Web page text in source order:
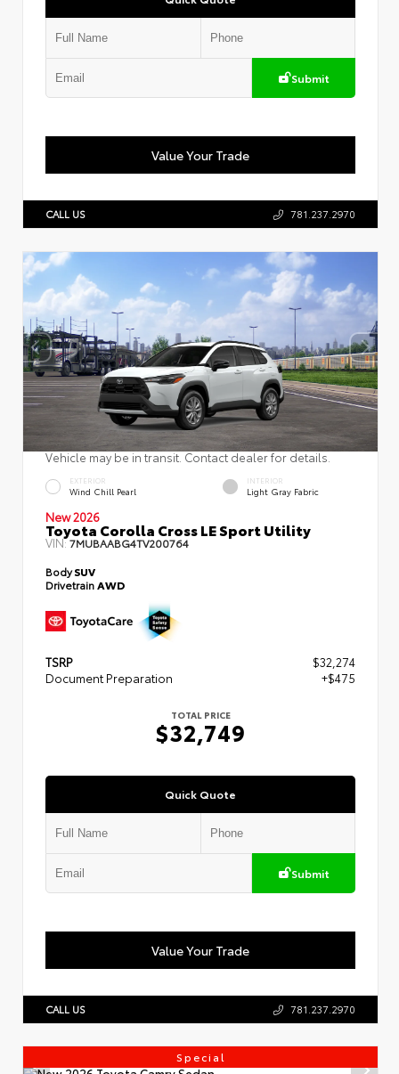
Submit
Value Your Trade
CALL US 781.237.2970
Vehicle may be in transit. Contact dealer for details.
EXTERIOR
Wind Chill Pearl
INTERIOR
Light Gray Fabric
New 2026
Toyota Corolla Cross LE Sport Utility
VIN:7MUBAABG4TV200764
BodySUV
Drivetrain AWD
TSRP
$32,274
Document Preparation
+$475
TOTAL PRICE
$32,749
Quick Quote
Submit
Value Your Trade
CALL US 781.237.2970
Special